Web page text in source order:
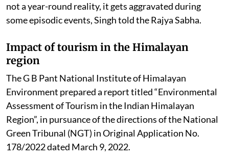
not a year-round reality, it gets aggravated during
some episodic events, Singh told the Rajya Sabha.
Impact of tourism in the Himalayan
region
The G B Pant National Institute of Himalayan
Environment prepared a report titled “Environmental
Assessment of Tourism in the Indian Himalayan
Region”, in pursuance of the directions of the National
Green Tribunal (NGT) in Original Application No.
178/2022 dated March 9, 2022.